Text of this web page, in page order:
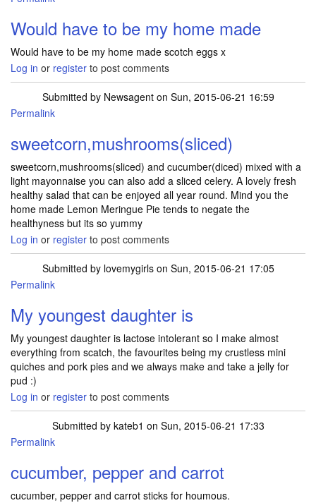
Would have to be my home made
Would have to be my home made scotch eggs x
Log in or register to post comments
Submitted by Newsagenton Sun, 2015-06-21 16:59
Permalink
sweetcorn,mushrooms(sliced)
sweetcorn,mushrooms(sliced) and cucumber(diced) mixed with a
light mayonnaise you can also add a sliced celery. A lovely fresh
healthy salad that can be enjoyed all year round. Mind you the
home made Lemon Meringue Pie tends to negate the
healthyness but its so yummy
Log in or register to post comments
Submitted by lovemygirlson Sun, 2015-06-21 17:05
Permalink
My youngest daughter is
My youngest daughter is lactose intolerant so I make almost
everything from scatch, the favourites being my crustless mini
quiches and pork pies and we always make and take a jelly for
pud :)
Log in or register to post comments
Submitted by kateb1 on Sun, 2015-06-21 17:33
Permalink
cucumber, pepper and carrot
cucumber, pepper and carrot sticks for houmous.